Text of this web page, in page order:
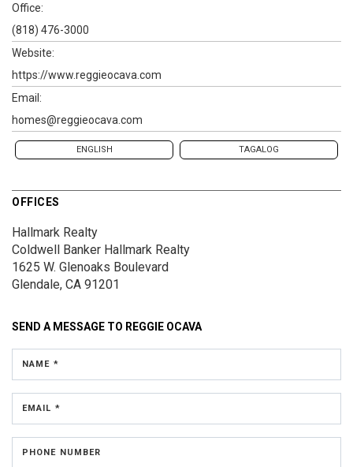
Office:
(818) 476-3000
Website:
https://www.reggieocava.com
Email:
homes@reggieocava.com
ENGLISH TAGALOG
OFFICES
Hallmark Realty
Coldwell Banker Hallmark Realty
1625 W. Glenoaks Boulevard
Glendale, CA 91201
SEND A MESSAGE TO REGGIE OCAVA
NAME *
EMAIL *
PHONE NUMBER